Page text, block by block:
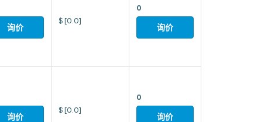
询价
$ [0.0]
0
询价
询价
$ [0.0]
0
询价